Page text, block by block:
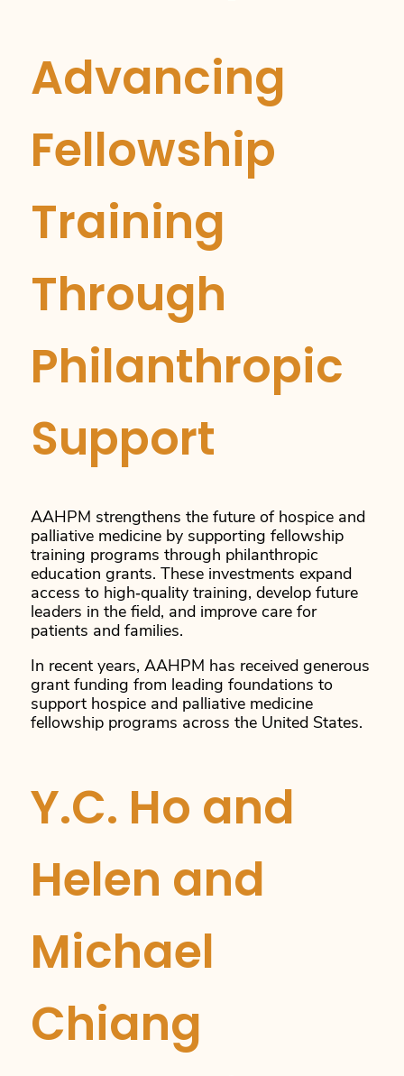
Advancing
Fellowship
Training
Through
Philanthropic
Support
AAHPM strengthens the future of hospice and
palliative medicine by supporting fellowship
training programs through philanthropic
education grants. These investments expand
access to high‑quality training, develop future
leaders in the field, and improve care for
patients and families.
In recent years, AAHPM has received generous
grant funding from leading foundations to
support hospice and palliative medicine
fellowship programs across the United States.
Y.C. Ho and
Helen and
Michael
Chiang